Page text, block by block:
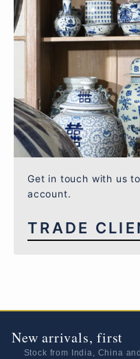
Get in touch with us
account.
TRADE
New arrivals, first
Stock from India, China